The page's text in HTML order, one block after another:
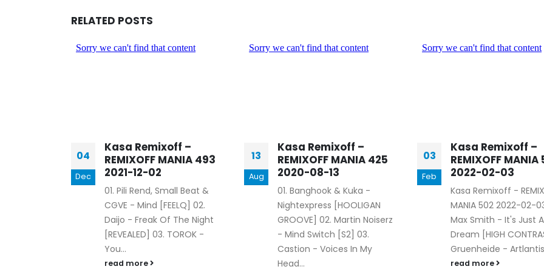
RELATED POSTS
04
Dec
Kasa Remixoff –
REMIXOFF MANIA 493
2021-12-02
01. Pili Rend, Small Beat &
CGVE - Mind [FEELQ] 02.
Daijo - Freak Of The Night
[REVEALED] 03. TOROK -
You...
read more
13
Aug
Kasa Remixoff –
REMIXOFF MANIA 425
2020-08-13
01. Banghook & Kuka -
Nightexpress [HOOLIGAN
GROOVE] 02. Martin Noiserz
- Mind Switch [S2] 03.
Castion - Voices In My
Head...
03
Feb
Kasa Remixoff –
REMIXOFF MANIA
2022-02-03
Kasa Remixoff -
MANIA 502 2022-02-
Max Smith - It's Just A
Dream [HIGH
Gruenheide - Artlantis
read more